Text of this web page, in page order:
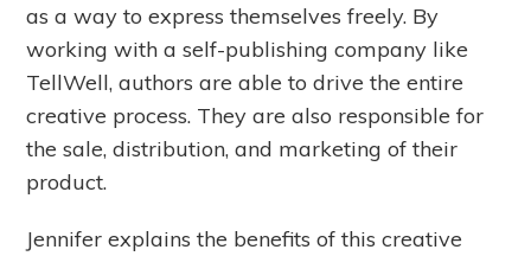
as a way to express themselves freely. By
working with a self-publishing company like
TellWell, authors are able to drive the entire
creative process. They are also responsible for
the sale, distribution, and marketing of their
product.
Jennifer explains the benefits of this creative